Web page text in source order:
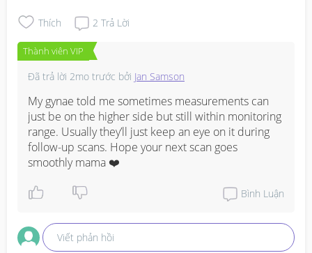
Thích 2 Trả Lời
Thành viên VIP
Đã trả lời 2mo trước bởi Jan Samson
My gynae told me sometimes measurements can
just be on the higher side but still within monitoring
range. Usually they’ll just keep an eye on it during
follow-up scans. Hope your next scan goes
smoothly mama ❤️
Bình Luận
Viết phản hồi